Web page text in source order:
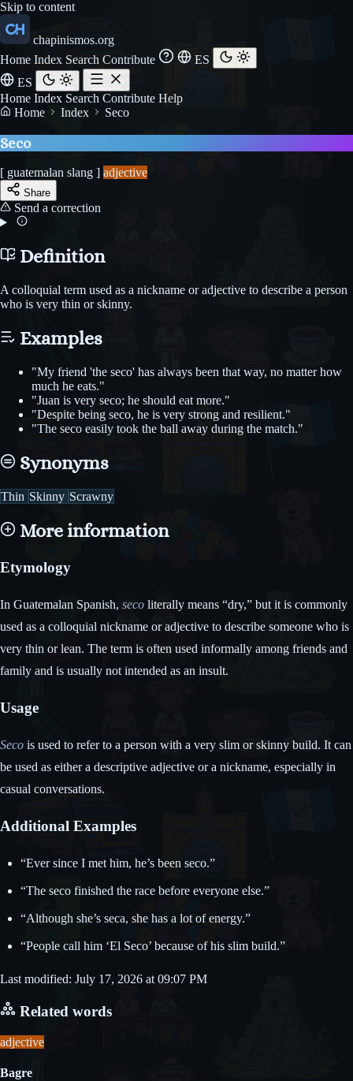
Skip to content
chapinismos.org
Home Index Search Contribute
ES
ES
Home Index Search Contribute Help
Home
Index Seco
Seco
[ guatemalan slang ] adjective
Share
Send a correction
Definition
A colloquial term used as a nickname or adjective to describe a person
who is very thin or skinny.
Examples
"My friend 'the seco' has always been that way, no matter how
much he eats."
"Juan is very seco; he should eat more."
"Despite being seco, he is very strong and resilient."
"The seco easily took the ball away during the match."
Synonyms
Thin Skinny Scrawny
More information
Etymology
In Guatemalan Spanish, seco literally means “dry,” but it is commonly
used as a colloquial nickname or adjective to describe someone who is
very thin or lean. The term is often used informally among friends and
family and is usually not intended as an insult.
Usage
Seco is used to refer to a person with a very slim or skinny build. It can
be used as either a descriptive adjective or a nickname, especially in
casual conversations.
Additional Examples
“Ever since I met him, he’s been seco.”
“The seco finished the race before everyone else.”
“Although she’s seca, she has a lot of energy.”
“People call him ‘El Seco’ because of his slim build.”
Last modified: July 17, 2026 at 09:07 PM
Related words
adjective
Bagre